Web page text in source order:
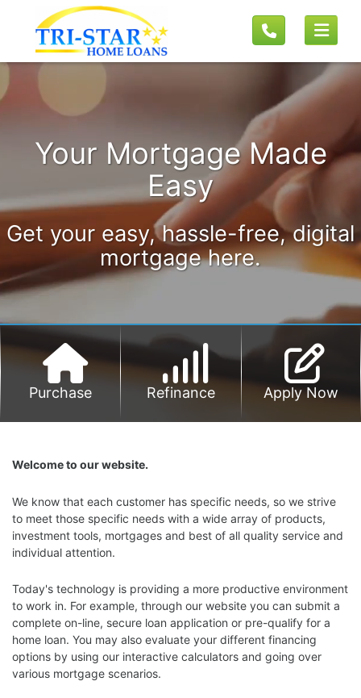
Your Mortgage Made
Easy
Get your easy, hassle-free, digital
mortgage here.
Purchase Refinance Apply Now
Welcome to our website.
We know that each customer has specific needs, so we strive
to meet those specific needs with a wide array of products,
investment tools, mortgages and best of all quality service and
individual attention.
Today's technology is providing a more productive environment
to work in. For example, through our website you can submit a
complete on-line, secure loan application or pre-qualify for a
home loan. You may also evaluate your different financing
options by using our interactive calculators and going over
various mortgage scenarios.